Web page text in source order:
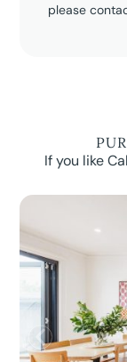
please
If you like